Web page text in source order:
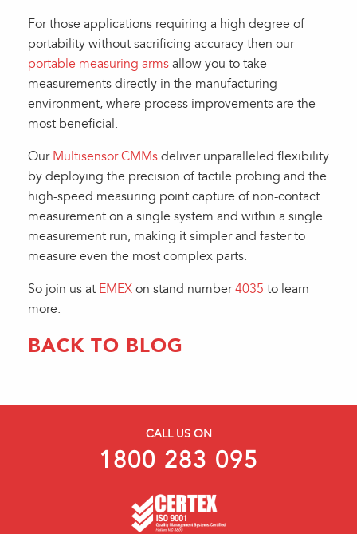
For those applications requiring a high degree of
portability without sacrificing accuracy then our
portable measuring arms allow you to take
measurements directly in the manufacturing
environment, where process improvements are the
most beneficial.
Our Multisensor CMMs deliver unparalleled flexibility
by deploying the precision of tactile probing and the
high-speed measuring point capture of non-contact
measurement on a single system and within a single
measurement run, making it simpler and faster to
measure even the most complex parts.
So join us at EMEX on stand number4035 to learn
more.
BACK TO BLOG
CALL US ON
1800 283 095